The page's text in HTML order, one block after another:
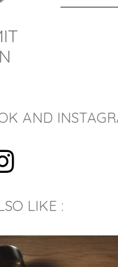
AND
LIKE :